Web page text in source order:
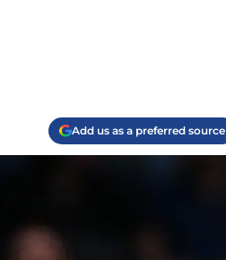
Add us as a preferred source